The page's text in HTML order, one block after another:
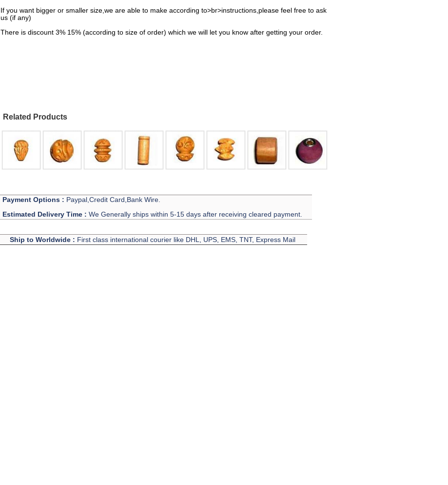
If you want bigger or smaller size,we are able to make according to>br>instructions,please feel free to ask
us (if any)
There is discount 3% 15% (according to size of order) which we will let you know after getting your order.
Related Products
Payment Options : Paypal,Credit Card,Bank Wire.
Estimated Delivery Time : We Generally ships within 5-15 days after receiving cleared payment.
Ship to Worldwide : First class international courier like DHL, UPS, EMS, TNT, Express Mail